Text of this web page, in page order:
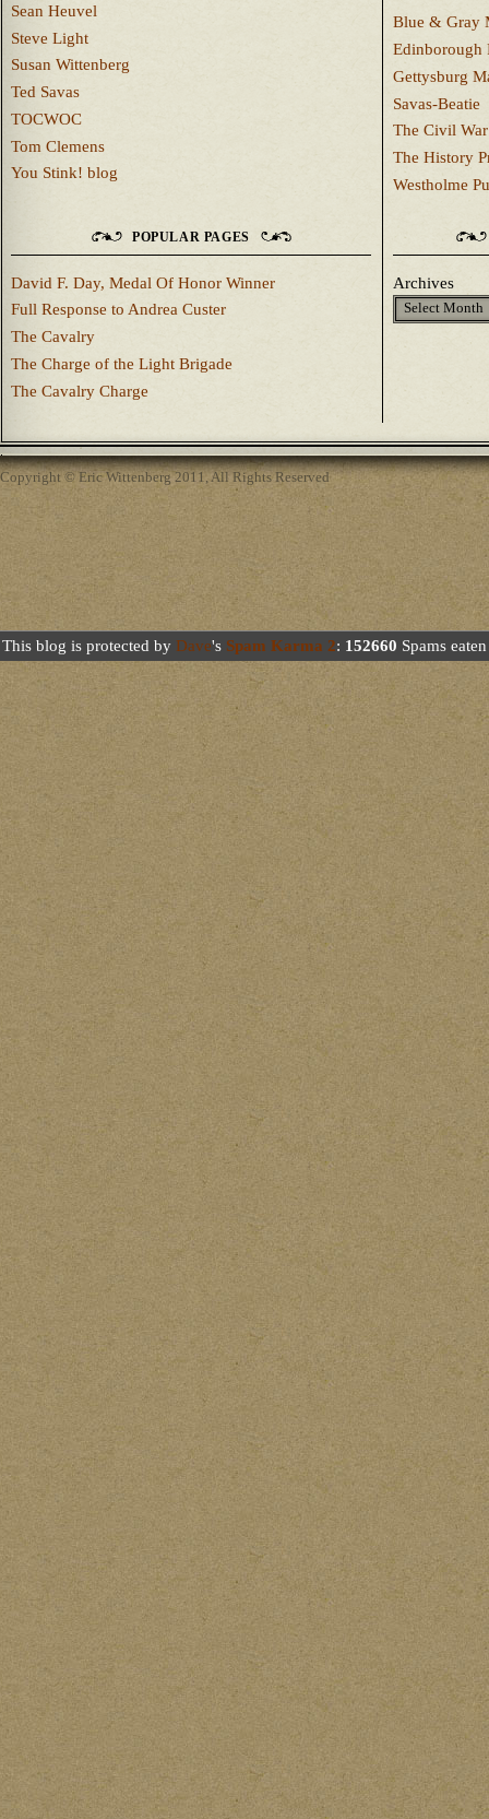
Sean Heuvel
Steve Light
Susan Wittenberg
Ted Savas
TOCWOC
Tom Clemens
You Stink! blog
Blue & Gray
Edinborough
Gettysburg
Savas-Beatie
The Civil
The History
Westholme
POPULAR PAGES
David F. Day, Medal Of Honor Winner
Full Response to Andrea Custer
The Cavalry
The Charge of the Light Brigade
The Cavalry Charge
Archives
Copyright © Eric Wittenberg 2011, All Rights Reserved
This blog is protected by Dave's Spam Karma 2: 152660 Spams